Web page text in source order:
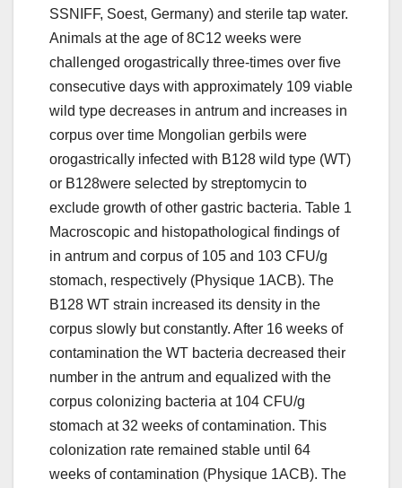
SSNIFF, Soest, Germany) and sterile tap water.
Animals at the age of 8C12 weeks were
challenged orogastrically three-times over five
consecutive days with approximately 109 viable
wild type decreases in antrum and increases in
corpus over time Mongolian gerbils were
orogastrically infected with B128 wild type (WT)
or B128were selected by streptomycin to
exclude growth of other gastric bacteria. Table 1
Macroscopic and histopathological findings of
in antrum and corpus of 105 and 103 CFU/g
stomach, respectively (Physique 1ACB). The
B128 WT strain increased its density in the
corpus slowly but constantly. After 16 weeks of
contamination the WT bacteria decreased their
number in the antrum and equalized with the
corpus colonizing bacteria at 104 CFU/g
stomach at 32 weeks of contamination. This
colonization rate remained stable until 64
weeks of contamination (Physique 1ACB). The